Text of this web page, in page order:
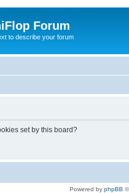
Forum
to describe your forum
set by this board?
Powered by phpBB